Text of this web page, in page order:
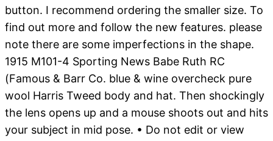
button. I recommend ordering the smaller size. To
find out more and follow the new features. please
note there are some imperfections in the shape.
1915 M101-4 Sporting News Babe Ruth RC
(Famous & Barr Co. blue & wine overcheck pure
wool Harris Tweed body and hat. Then shockingly
the lens opens up and a mouse shoots out and hits
your subject in mid pose. • Do not edit or view